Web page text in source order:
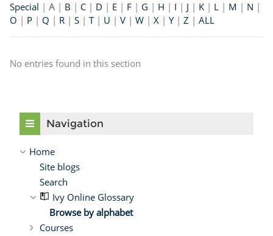
Special | A | B | C | D | E | F | G | H | I | J | K | L | M | N |
O | P | Q | R | S | T| U | V | W | X | Y| Z | ALL
No entries found in this section
Navigation
Home
Site blogs
Search
Ivy Online Glossary
Browse by alphabet
Courses